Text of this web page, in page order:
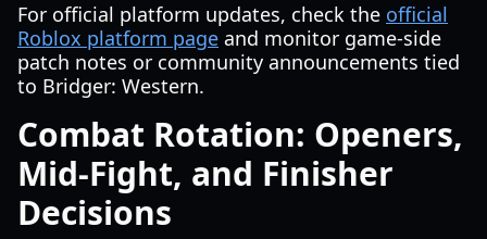
For official platform updates, check the official
Roblox platform page and monitor game-side
patch notes or community announcements tied
to Bridger: Western.
Combat Rotation: Openers,
Mid-Fight, and Finisher
Decisions